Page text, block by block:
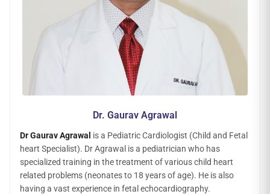
Dr. Gaurav Agrawal
Dr Gaurav Agrawal is a Pediatric Cardiologist (Child and Fetal
heart Specialist). Dr Agrawal is a pediatrician who has
specialized training in the treatment of various child heart
related problems (neonates to 18 years of age). He is also
having a vast experience in fetal echocardiography.